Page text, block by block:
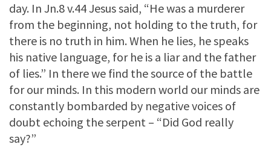
day. In Jn.8 v.44 Jesus said, “He was a murderer
from the beginning, not holding to the truth, for
there is no truth in him. When he lies, he speaks
his native language, for he is a liar and the father
of lies.” In there we find the source of the battle
for our minds. In this modern world our minds are
constantly bombarded by negative voices of
doubt echoing the serpent – “Did God really
say?”